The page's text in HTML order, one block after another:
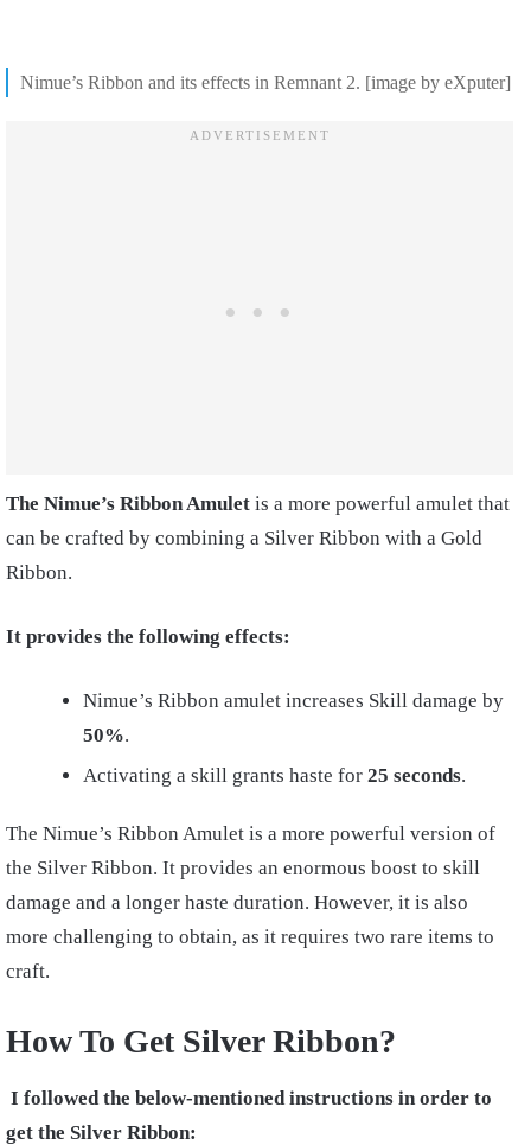
Nimue’s Ribbon and its effects in Remnant 2. [image by eXputer]
The Nimue’s Ribbon Amulet is a more powerful amulet that
can be crafted by combining a Silver Ribbon with a Gold
Ribbon.
It provides the following effects:
Nimue’s Ribbon amulet increases Skill damage by
50%.
Activating a skill grants haste for 25 seconds.
The Nimue’s Ribbon Amulet is a more powerful version of
the Silver Ribbon. It provides an enormous boost to skill
damage and a longer haste duration. However, it is also
more challenging to obtain, as it requires two rare items to
craft.
How To Get Silver Ribbon?
I followed the below-mentioned instructions in order to
get the Silver Ribbon: